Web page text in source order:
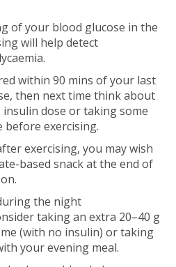
of your blood glucose in the
will help detect
within 90 mins of your last
then next time think about
dose or taking some
exercising.
exercising, you may wish
based snack at the end of
the night
taking an extra 20–40 g
(with no insulin) or taking
your evening meal.